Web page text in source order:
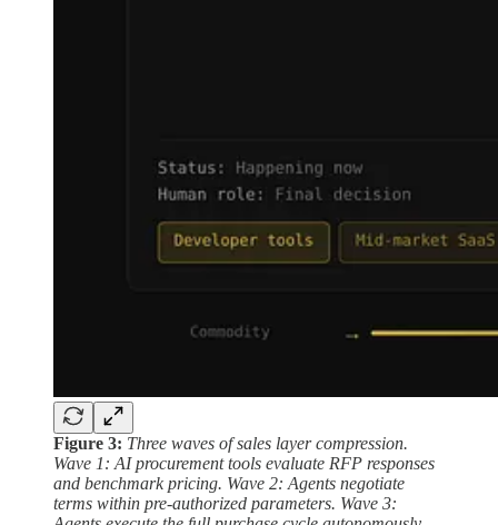
Figure 3: Three waves of sales layer compression.
Wave 1: AI procurement tools evaluate RFP responses
and benchmark pricing. Wave 2: Agents negotiate
terms within pre-authorized parameters. Wave 3: